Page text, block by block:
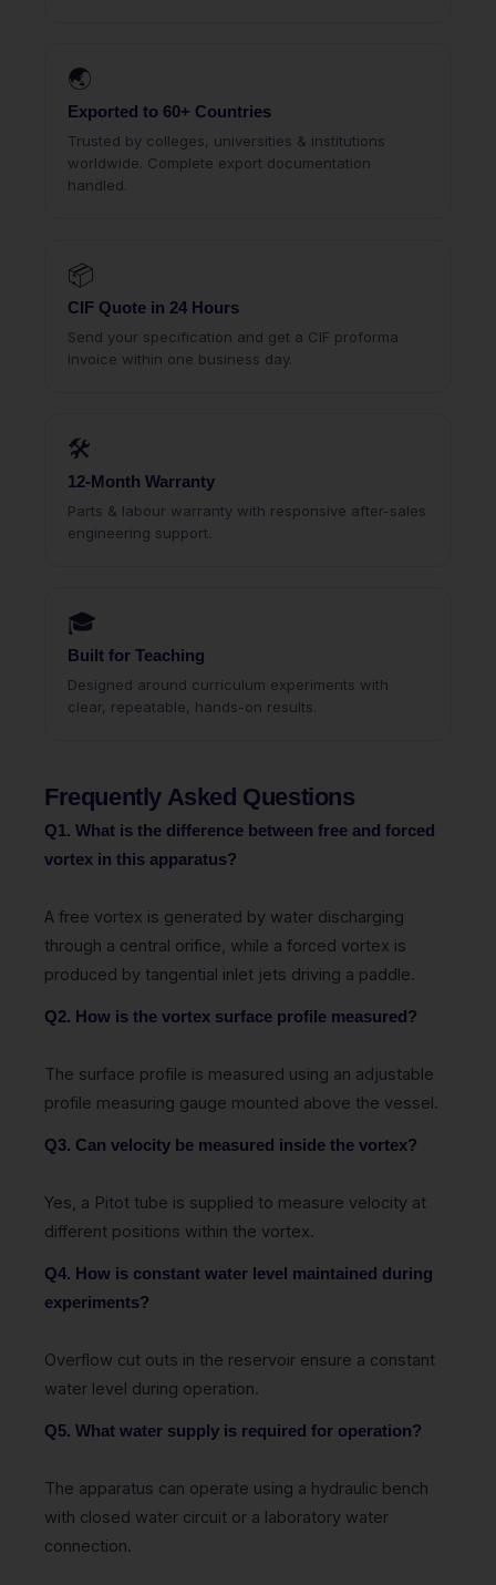
🌏
Exported to 60+ Countries
Trusted by colleges, universities & institutions
worldwide. Complete export documentation
handled.
📦
CIF Quote in 24 Hours
Send your specification and get a CIF proforma
invoice within one business day.
🛠
12-Month Warranty
Parts & labour warranty with responsive after-sales
engineering support.
🎓
Built for Teaching
Designed around curriculum experiments with
clear, repeatable, hands-on results.
Frequently Asked Questions
Q1. What is the difference between free and forced
vortex in this apparatus?
A free vortex is generated by water discharging
through a central orifice, while a forced vortex is
produced by tangential inlet jets driving a paddle.
Q2. How is the vortex surface profile measured?
The surface profile is measured using an adjustable
profile measuring gauge mounted above the vessel.
Q3. Can velocity be measured inside the vortex?
Yes, a Pitot tube is supplied to measure velocity at
different positions within the vortex.
Q4. How is constant water level maintained during
experiments?
Overflow cut outs in the reservoir ensure a constant
water level during operation.
Q5. What water supply is required for operation?
The apparatus can operate using a hydraulic bench
with closed water circuit or a laboratory water
connection.